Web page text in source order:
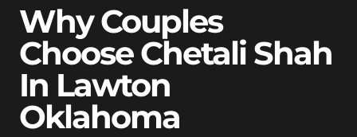
Why Couples
Choose Chetali Shah
In Lawton
Oklahoma